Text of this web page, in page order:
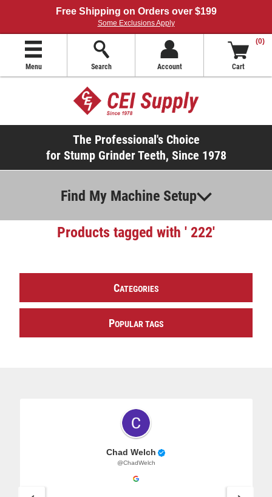
Free Shipping on Orders over $199
Some Exclusions Apply
Menu Search Account
(0)
Cart
The Professional's Choice
for Stump Grinder Teeth, Since 1978
Find My Machine Setup
Products tagged with ' 222'
CATEGORIES
POPULAR TAGS
Chad Welch
@ChadWelch